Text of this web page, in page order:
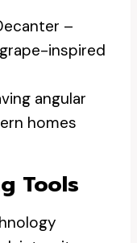
–
inspired
angular
homes
Tools